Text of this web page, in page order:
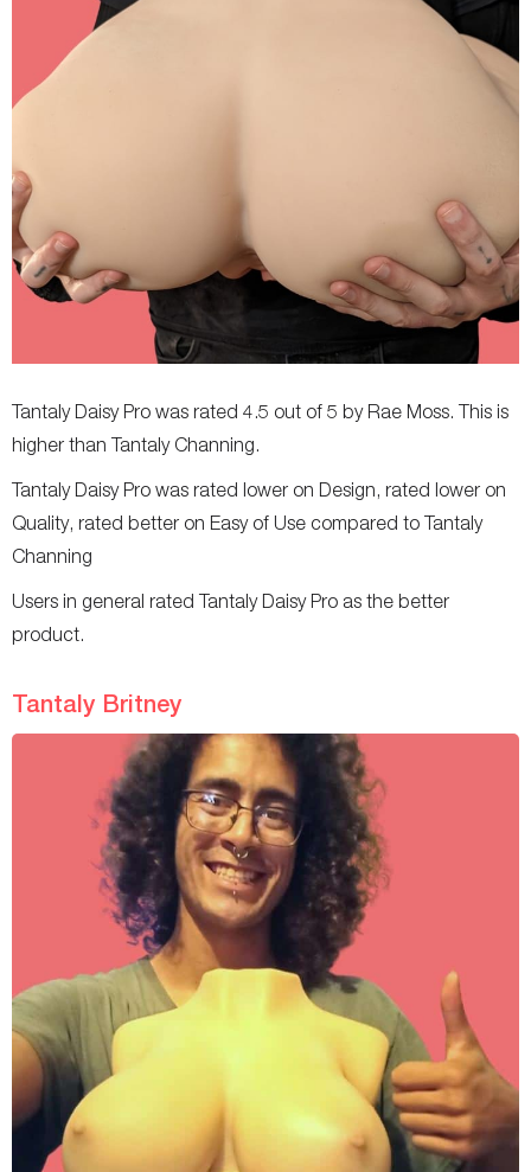
Tantaly Daisy Pro was rated 4.5 out of 5 by Rae Moss. This is
higher than Tantaly Channing.
Tantaly Daisy Pro was rated lower on Design, rated lower on
Quality, rated better on Easy of Use compared to Tantaly
Channing
Users in general rated Tantaly Daisy Pro as the better
product.
Tantaly Britney